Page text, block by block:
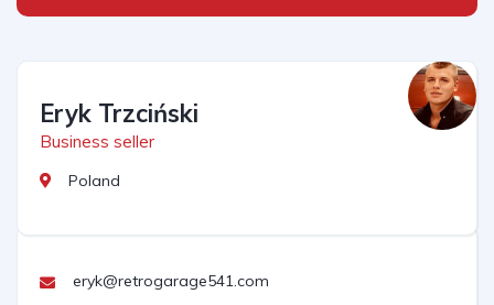
Eryk Trzciński
Business seller
Poland
eryk@retrogarage541.com